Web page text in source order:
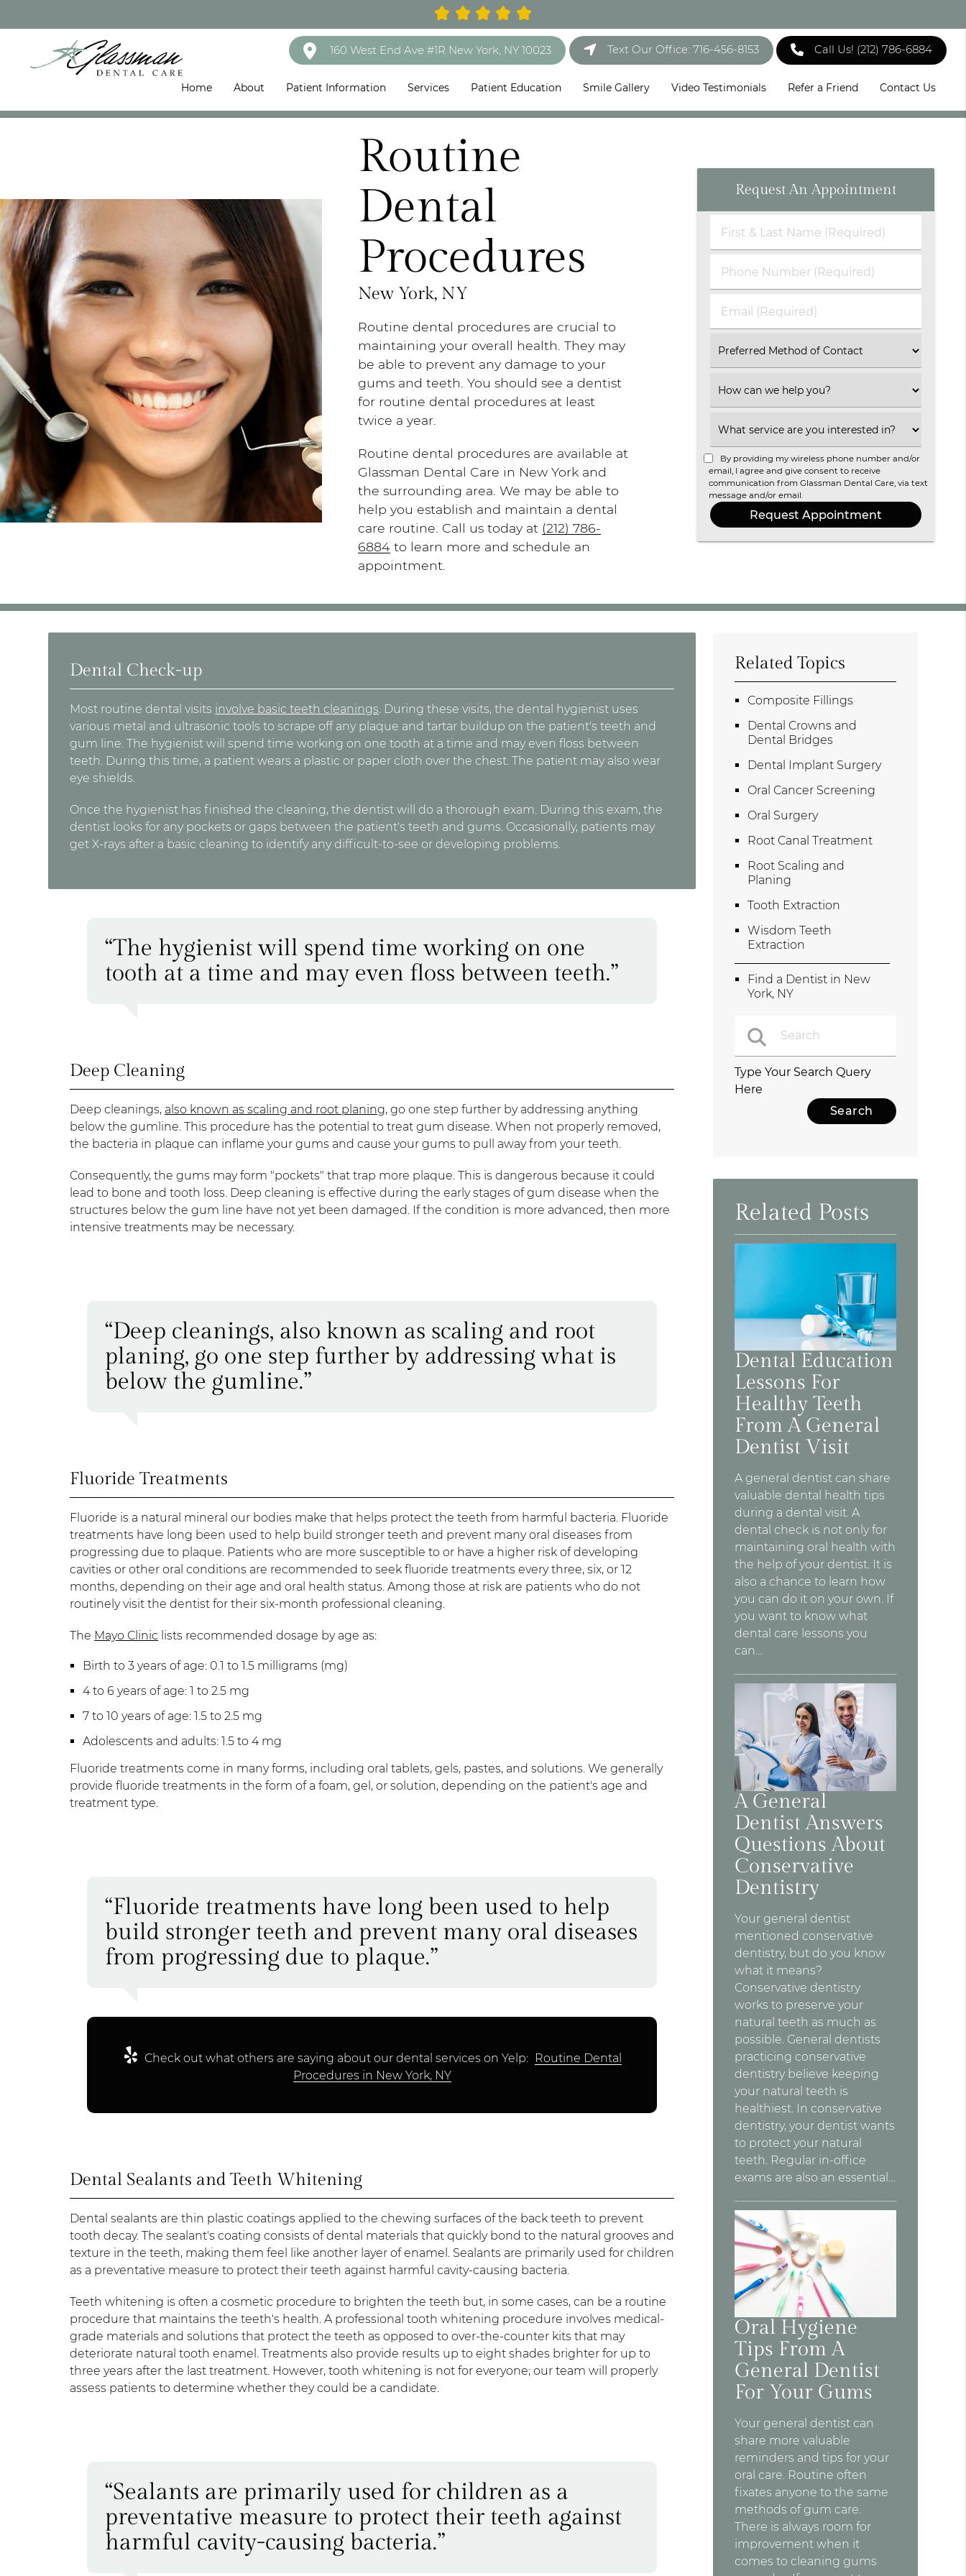
160 West End Ave #1R New York, NY 10023 Text Our Office: 716-456-8153 Call Us! (212) 786-6884
Home About Patient Information Services Patient Education Smile Gallery Video Testimonials Refer a Friend Contact Us
Routine
Dental
Procedures
New York, NY
Routine dental procedures are crucial to
maintaining your overall health. They may
be able to prevent any damage to your
gums and teeth. You should see a dentist
for routine dental procedures at least
twice a year.
Routine dental procedures are available at
Glassman Dental Care in New York and
the surrounding area. We may be able to
help you establish and maintain a dental
care routine. Call us today at (212) 786-
6884 to learn more and schedule an
appointment.
Request An Appointment
First
Name
(Required)
Phone
Email
Select
an
Select
an
Select
an
Option
By providing my wireless phone number and/or
email, I agree and give consent to receive
communication from Glassman Dental Care, via text
message and/or email.
Dental Check-up
Most routine dental visits involve basic teeth cleanings . During these visits, the dental hygienist uses
various metal and ultrasonic tools to scrape off any plaque and tartar buildup on the patient's teeth and
gum line. The hygienist will spend time working on one tooth at a time and may even floss between
teeth. During this time, a patient wears a plastic or paper cloth over the chest. The patient may also wear
eye shields.
Once the hygienist has finished the cleaning, the dentist will do a thorough exam. During this exam, the
dentist looks for any pockets or gaps between the patient's teeth and gums. Occasionally, patients may
get X-rays after a basic cleaning to identify any difficult-to-see or developing problems.
“The hygienist will spend time working on one
tooth at a time and may even floss between teeth.”
Deep Cleaning
Deep cleanings, also known as scaling and root planing, go one step further by addressing anything
below the gumline. This procedure has the potential to treat gum disease. When not properly removed,
the bacteria in plaque can inflame your gums and cause your gums to pull away from your teeth.
Consequently, the gums may form "pockets" that trap more plaque. This is dangerous because it could
lead to bone and tooth loss. Deep cleaning is effective during the early stages of gum disease when the
structures below the gum line have not yet been damaged. If the condition is more advanced, then more
intensive treatments may be necessary.
“Deep cleanings, also known as scaling and root
planing, go one step further by addressing what is
below the gumline.”
Fluoride Treatments
Fluoride is a natural mineral our bodies make that helps protect the teeth from harmful bacteria. Fluoride
treatments have long been used to help build stronger teeth and prevent many oral diseases from
progressing due to plaque. Patients who are more susceptible to or have a higher risk of developing
cavities or other oral conditions are recommended to seek fluoride treatments every three, six, or 12
months, depending on their age and oral health status. Among those at risk are patients who do not
routinely visit the dentist for their six-month professional cleaning.
The Mayo Clinic lists recommended dosage by age as:
Birth to 3 years of age: 0.1 to 1.5 milligrams (mg)
4 to 6 years of age: 1 to 2.5 mg
7 to 10 years of age: 1.5 to 2.5 mg
Adolescents and adults: 1.5 to 4 mg
Fluoride treatments come in many forms, including oral tablets, gels, pastes, and solutions. We generally
provide fluoride treatments in the form of a foam, gel, or solution, depending on the patient's age and
treatment type.
“Fluoride treatments have long been used to help
build stronger teeth and prevent many oral diseases
from progressing due to plaque.”
Check out what others are saying about our dental services on Yelp: Routine Dental
Procedures in New York, NY
Dental Sealants and Teeth Whitening
Dental sealants are thin plastic coatings applied to the chewing surfaces of the back teeth to prevent
tooth decay. The sealant's coating consists of dental materials that quickly bond to the natural grooves and
texture in the teeth, making them feel like another layer of enamel. Sealants are primarily used for children
as a preventative measure to protect their teeth against harmful cavity-causing bacteria.
Teeth whitening is often a cosmetic procedure to brighten the teeth but, in some cases, can be a routine
procedure that maintains the teeth's health. A professional tooth whitening procedure involves medical-
grade materials and solutions that protect the teeth as opposed to over-the-counter kits that may
deteriorate natural tooth enamel. Treatments also provide results up to eight shades brighter for up to
three years after the last treatment. However, tooth whitening is not for everyone; our team will properly
assess patients to determine whether they could be a candidate.
“Sealants are primarily used for children as a
preventative measure to protect their teeth against
harmful cavity-causing bacteria.”
Related Topics
Composite Fillings
Dental Crowns and
Dental Bridges
Dental Implant Surgery
Oral Cancer Screening
Oral Surgery
Root Canal Treatment
Root Scaling and
Planing
Tooth Extraction
Wisdom Teeth
Extraction
Find a Dentist in New
York, NY
Type Your Search Query
Here
Related Posts
Dental Education
Lessons For
Healthy Teeth
From A General
Dentist Visit
A general dentist can share
valuable dental health tips
during a dental visit. A
dental check is not only for
maintaining oral health with
the help of your dentist. It is
also a chance to learn how
you can do it on your own. If
you want to know what
dental care lessons you
can…
A General
Dentist Answers
Questions About
Conservative
Dentistry
Your general dentist
mentioned conservative
dentistry, but do you know
what it means?
Conservative dentistry
works to preserve your
natural teeth as much as
possible. General dentists
practicing conservative
dentistry believe keeping
your natural teeth is
healthiest. In conservative
dentistry, your dentist wants
to protect your natural
teeth. Regular in-office
exams are also an essential…
Oral Hygiene
Tips From A
General Dentist
For Your Gums
Your general dentist can
share more valuable
reminders and tips for your
oral care. Routine often
fixates anyone to the same
methods of gum care.
There is always room for
improvement when it
comes to cleaning gums